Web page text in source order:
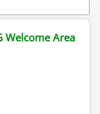
Welcome Area